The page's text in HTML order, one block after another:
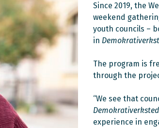
Since 2019, the
weekend
youth councils –
in
The program is
through the
“We see that
experience in